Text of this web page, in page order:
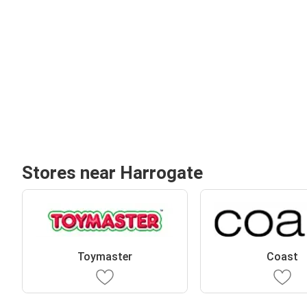
Stores near Harrogate
Toymaster Coast